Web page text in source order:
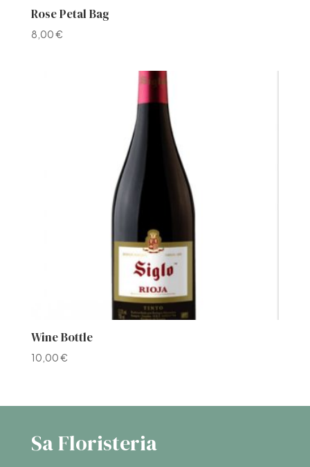
Rose Petal Bag
8,00€
Wine Bottle
10,00€
Sa Floristeria